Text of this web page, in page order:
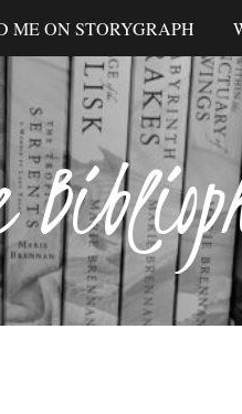
ME ON STORYGRAPH